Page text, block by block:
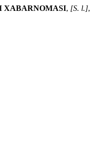
XABARNOMASI, [S. l.],